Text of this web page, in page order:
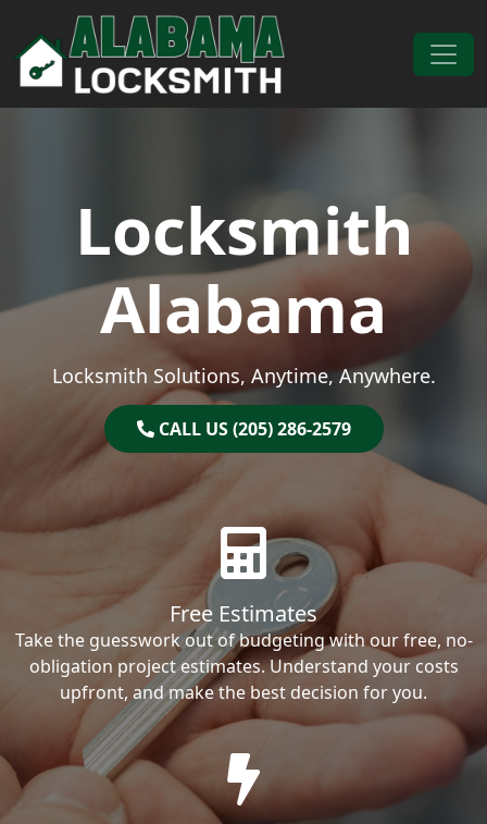
Skip to content
Main Navigation
Locksmith
Alabama
Locksmith Solutions, Anytime, Anywhere.
CALL US (205) 286-2579
Free Estimates
Take the guesswork out of budgeting with our free, no-
obligation project estimates. Understand your costs
upfront, and make the best decision for you.